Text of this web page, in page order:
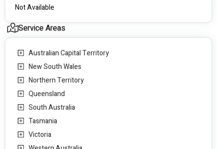
Fine and Gross Motor Skills:
coordination and strength.
Social and Play Skills:
interactions and friendships.
School Readiness: Preparing children for a successful
start to their education.
Supporting children to manage emotions and sensory
Early Childhood Assessments:
addressing developmental delays early.
🎯 Our Mission:
To provide exceptional care with small caseloads, ensuring
Not Available
Service Areas
Australian Capital Territory
New South Wales
Northern Territory
Queensland
South Australia
Tasmania
Victoria